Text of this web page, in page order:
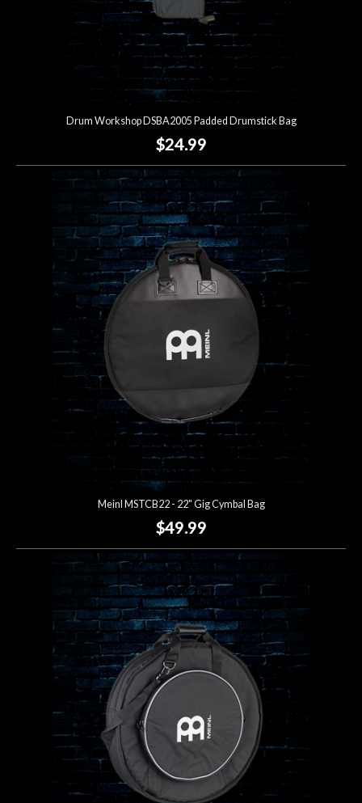
Drum Workshop DSBA2005 Padded Drumstick Bag
$24.99
Meinl MSTCB22 - 22" Gig Cymbal Bag
$49.99